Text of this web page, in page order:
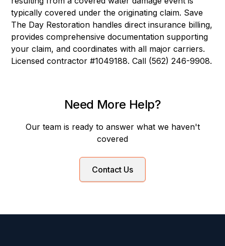
typically covered under the originating claim. Save
The Day Restoration handles direct insurance billing,
provides comprehensive documentation supporting
your claim, and coordinates with all major carriers.
Licensed contractor #1049188. Call (562) 246-9908.
Need More Help?
Our team is ready to answer what we haven't
covered
Contact Us